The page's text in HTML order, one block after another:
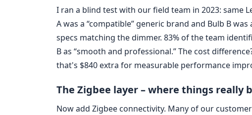
I ran a blind test with our field team in 2023: same
A was a “compatible” generic brand and Bulb B was
specs matching the dimmer. 83% of the team
B as “smooth and professional.” The cost
that's $840 extra for measurable performance
The Zigbee layer – where things really
Now add Zigbee connectivity. Many of our